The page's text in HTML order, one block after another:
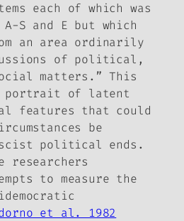
each of which was
S and E but which
an area ordinarily
of political,
matters.” This
portrait of latent
features that could
be
political ends.
researchers
to measure the
et al. 1982